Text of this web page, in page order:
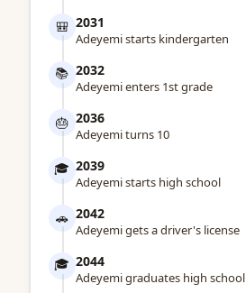
🎒 2031
Adeyemi starts kindergarten
📚 2032
Adeyemi enters 1st grade
🎂 2036
Adeyemi turns 10
🎓 2039
Adeyemi starts high school
🚗 2042
Adeyemi gets a driver's license
🎓 2044
Adeyemi graduates high school